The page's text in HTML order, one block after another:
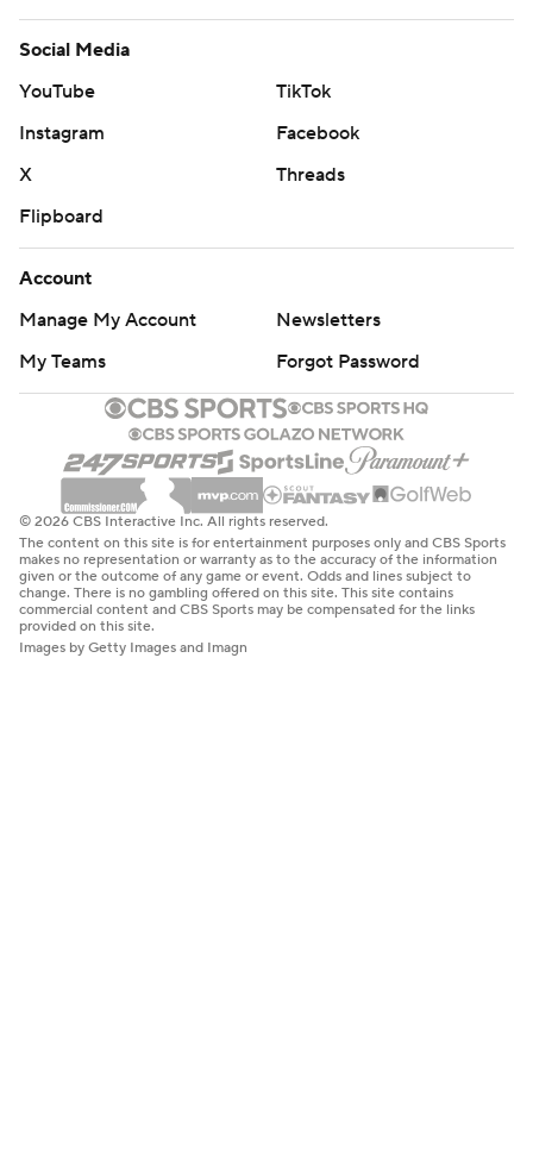
Social Media
YouTube
TikTok
Instagram
Facebook
X
Threads
Flipboard
Account
Manage My Account
Newsletters
My Teams
Forgot Password
© 2026 CBS Interactive Inc. All rights reserved.
The content on this site is for entertainment purposes only and CBS Sports
makes no representation or warranty as to the accuracy of the information
given or the outcome of any game or event. Odds and lines subject to
change. There is no gambling offered on this site. This site contains
commercial content and CBS Sports may be compensated for the links
provided on this site.
Images by Getty Images and Imagn